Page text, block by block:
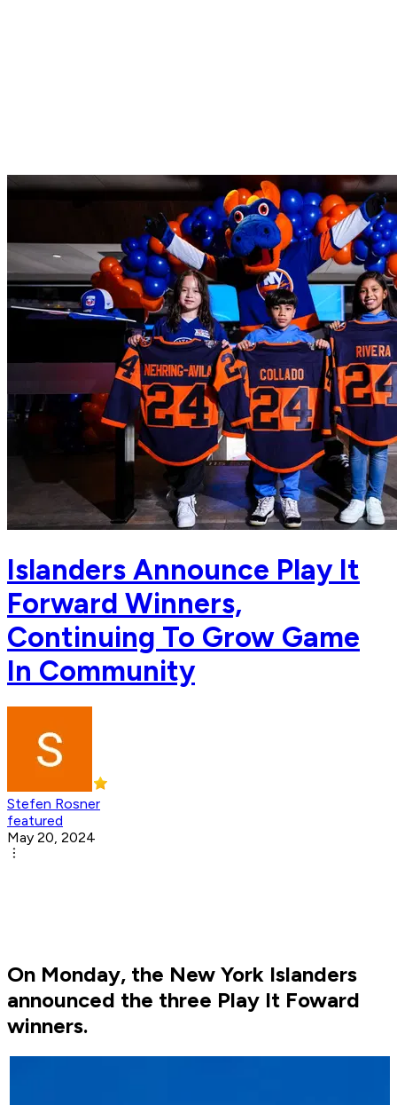
Islanders Announce Play It
Forward Winners,
Continuing To Grow Game
In Community
Stefen Rosner
featured
May 20, 2024
On Monday, the New York Islanders
announced the three Play It Foward
winners.